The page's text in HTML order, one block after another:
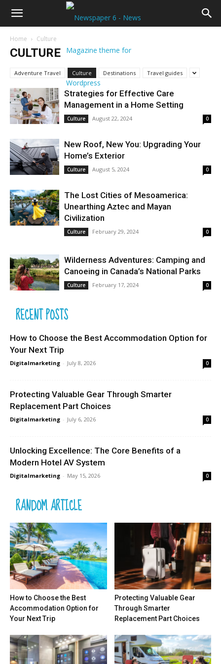
Home Culture
CULTURE
Adventure Travel Culture Destinations Travel guides
Strategies for Effective Care
Management in a Home Setting
Culture August 22, 2024 0
New Roof, New You: Upgrading Your
Home’s Exterior
Culture August 5, 2024 0
The Lost Cities of Mesoamerica:
Unearthing Aztec and Mayan
Civilization
Culture February 29, 2024 0
Wilderness Adventures: Camping and
Canoeing in Canada’s National Parks
Culture February 17, 2024 0
RECENT POSTS
How to Choose the Best Accommodation Option for
Your Next Trip
Digitalmarketing - July 8, 2026 0
Protecting Valuable Gear Through Smarter
Replacement Part Choices
Digitalmarketing - July 6, 2026 0
Unlocking Excellence: The Core Benefits of a
Modern Hotel AV System
Digitalmarketing - May 15, 2026 0
RANDOM ARTICLE
How to Choose the Best
Accommodation Option for
Your Next Trip
Protecting Valuable Gear
Through Smarter
Replacement Part Choices